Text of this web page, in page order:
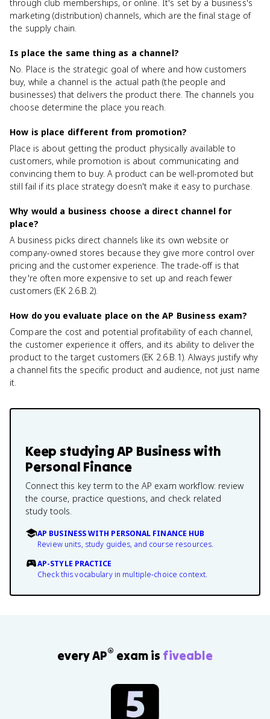
through club memberships, or online. It's set by a business's
marketing (distribution) channels, which are the final stage of
the supply chain.
Is place the same thing as a channel?
No. Place is the strategic goal of where and how customers
buy, while a channel is the actual path (the people and
businesses) that delivers the product there. The channels you
choose determine the place you reach.
How is place different from promotion?
Place is about getting the product physically available to
customers, while promotion is about communicating and
convincing them to buy. A product can be well-promoted but
still fail if its place strategy doesn't make it easy to purchase.
Why would a business choose a direct channel for
place?
A business picks direct channels like its own website or
company-owned stores because they give more control over
pricing and the customer experience. The trade-off is that
they're often more expensive to set up and reach fewer
customers (EK 2.6.B.2).
How do you evaluate place on the AP Business exam?
Compare the cost and potential profitability of each channel,
the customer experience it offers, and its ability to deliver the
product to the target customers (EK 2.6.B.1). Always justify why
a channel fits the specific product and audience, not just name
it.
Keep studyingAP Business with
Personal Finance
Connect this key term to the AP exam workflow: review
the course, practice questions, and check related
study tools.
AP BUSINESS WITH PERSONAL FINANCE HUB
Review units, study guides, and course resources.
AP-STYLE PRACTICE
Check this vocabulary in multiple-choice context.
every AP® exam is fiveable